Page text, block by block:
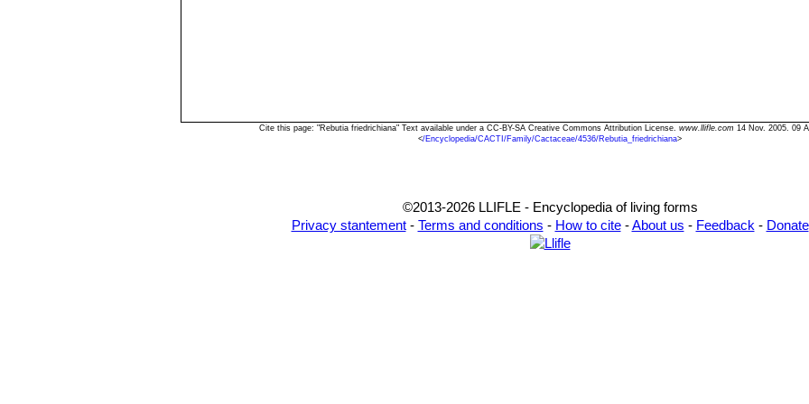
Cite this page: "Rebutia friedrichiana" Text available under a CC-BY-SA Creative Commons Attribution License. www.llifle.com 14 Nov. 2005. 09
</Encyclopedia/CACTI/Family/Cactaceae/4536/Rebutia_friedrichiana>
©2013-2026 LLIFLE - Encyclopedia of living forms
Privacy stantement- Terms and conditions - How to cite-About us - Feedback - Donate